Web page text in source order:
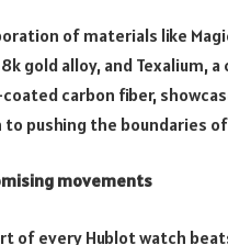
of materials like
gold alloy, and Texalium,
carbon fiber,
to pushing the boundaries
movements
of every Hublot watch